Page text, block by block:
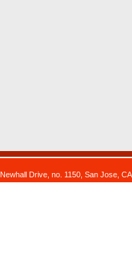
Drive, no. 1150, San Jose,